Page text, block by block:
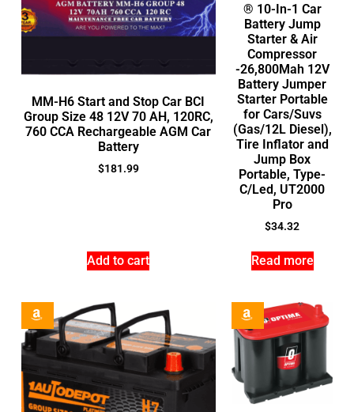
MM-H6 Start and Stop Car BCI
Group Size 48 12V 70 AH, 120RC,
760 CCA Rechargeable AGM Car
Battery
$181.99
Add to cart
® 10-In-1 Car
Battery Jump
Starter & Air
Compressor
-26,800Mah 12V
Battery Jumper
Starter Portable
for Cars/Suvs
(Gas/12L Diesel),
Tire Inflator and
Jump Box
Portable, Type-
C/Led, UT2000
Pro
$34.32
Read more